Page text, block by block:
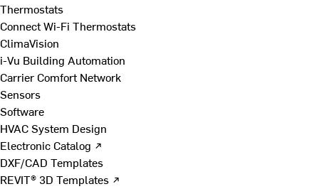
Thermostats
Connect Wi-Fi Thermostats
ClimaVision
i-Vu Building Automation
Carrier Comfort Network
Sensors
Software
HVAC System Design
Electronic Catalog ↗
DXF/CAD Templates
REVIT® 3D Templates ↗